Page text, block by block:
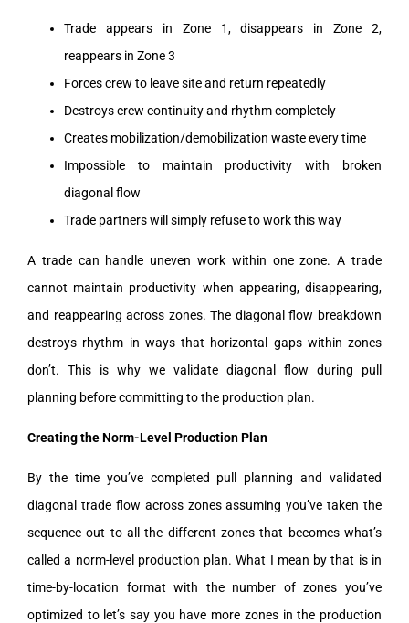
Trade appears in Zone 1, disappears in Zone 2,
reappears in Zone 3
Forces crew to leave site and return repeatedly
Destroys crew continuity and rhythm completely
Creates mobilization/demobilization waste every time
Impossible to maintain productivity with broken
diagonal flow
Trade partners will simply refuse to work this way
A trade can handle uneven work within one zone. A trade
cannot maintain productivity when appearing, disappearing,
and reappearing across zones. The diagonal flow breakdown
destroys rhythm in ways that horizontal gaps within zones
don’t. This is why we validate diagonal flow during pull
planning before committing to the production plan.
Creating the Norm-Level Production Plan
By the time you’ve completed pull planning and validated
diagonal trade flow across zones assuming you’ve taken the
sequence out to all the different zones that becomes what’s
called a norm-level production plan. What I mean by that is in
time-by-location format with the number of zones you’ve
optimized to let’s say you have more zones in the production